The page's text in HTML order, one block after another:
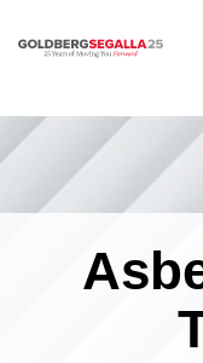
Skip to content